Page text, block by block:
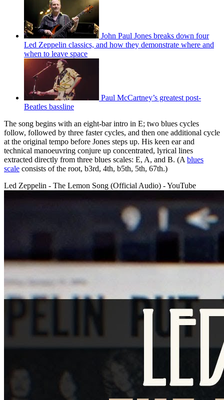
John Paul Jones breaks down four
Led Zeppelin classics, and how they demonstrate where and
when to leave space
Paul McCartney’s greatest post-
Beatles bassline
The song begins with an eight-bar intro in E; two blues cycles
follow, followed by three faster cycles, and then one additional cycle
at the original tempo before Jones steps up. His keen ear and
technical manoeuvring conjure up concentrated, lyrical lines
extracted directly from three blues scales: E, A, and B. (A blues
scale consists of the root, b3rd, 4th, b5th, 5th, 67th.)
Led Zeppelin - The Lemon Song (Official Audio) - YouTube